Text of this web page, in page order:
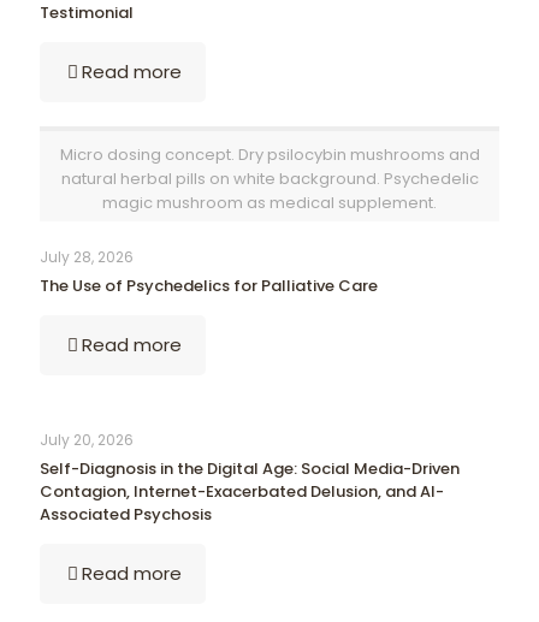
Testimonial
Read more
Micro dosing concept. Dry psilocybin mushrooms and
natural herbal pills on white background. Psychedelic
magic mushroom as medical supplement.
July 28, 2026
The Use of Psychedelics for Palliative Care
Read more
July 20, 2026
Self-Diagnosis in the Digital Age: Social Media-Driven
Contagion, Internet-Exacerbated Delusion, and AI-
Associated Psychosis
Read more